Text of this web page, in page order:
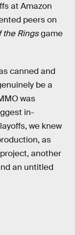
at Amazon
peers on
the Ringsgame
canned and
be a
was
in-
we knew
as
another
an untitled